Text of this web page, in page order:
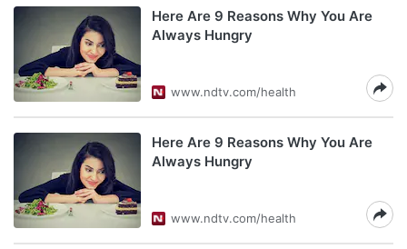
Here Are 9 Reasons Why You Are
Always Hungry
www.ndtv.com/health
Here Are 9 Reasons Why You Are
Always Hungry
www.ndtv.com/health